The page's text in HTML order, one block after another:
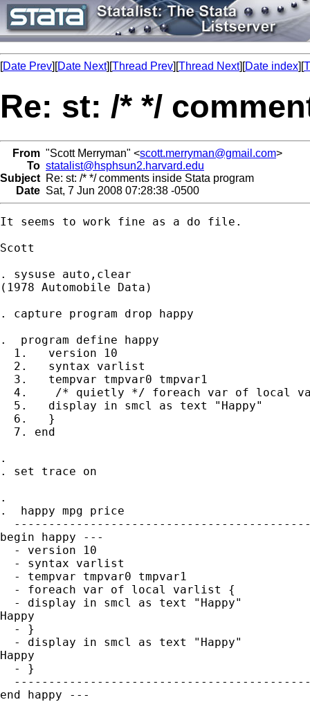
[Date Prev][Date Next][Thread Prev][Thread Next][Date index][
Re: st: /* */
From "Scott Merryman" <scott.merryman@gmail.com>
To statalist@hsphsun2.harvard.edu
Subject Re: st: /* */ comments inside Stata program
Date Sat, 7 Jun 2008 07:28:38 -0500
It seems to work fine as a do file.
Scott
. sysuse auto,clear
(1978 Automobile Data)
. capture program drop happy
.  program define happy
  1.   version 10
  2.   syntax varlist
  3.   tempvar tmpvar0 tmpvar1
4.    /* quietly */ foreach var of local
  5.   display in smcl as text "Happy"
  6.   }
  7. end
.
. set trace on
.
.  happy mpg price
begin happy ---
  - version 10
  - syntax varlist
  - tempvar tmpvar0 tmpvar1
  - foreach var of local varlist {
  - display in smcl as text "Happy"
Happy
  - }
  - display in smcl as text "Happy"
Happy
  - }
end happy ---